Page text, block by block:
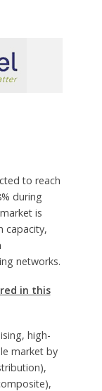
to reach
during
is
capacity,
networks.
in this
high-
market by